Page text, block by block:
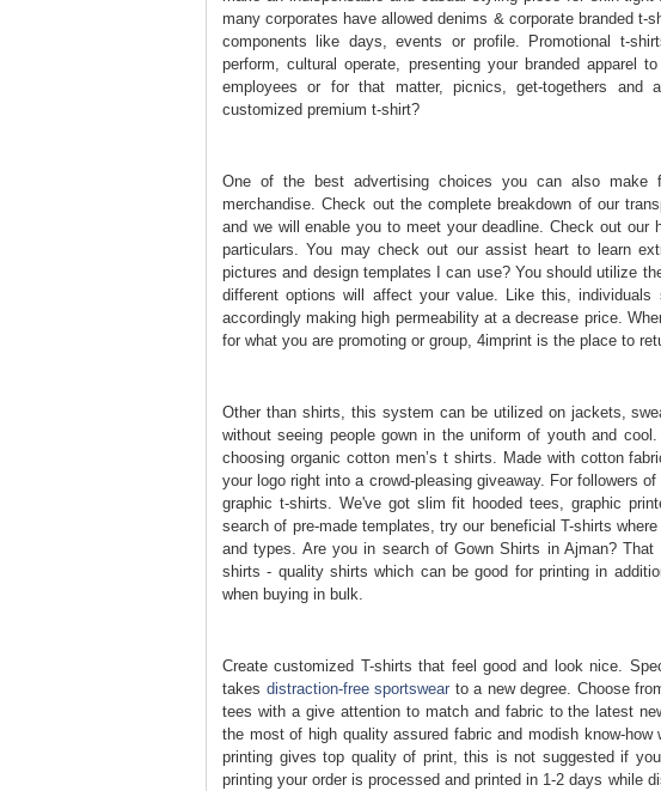
many corporates have allowed denims & corporate branded
components like days, events or profile. Promotional t-
perform, cultural operate, presenting your branded
employees or for that matter, picnics, get-togethers
customized premium t-shirt?
One of the best advertising choices you can also make
merchandise. Check out the complete breakdown of our
and we will enable you to meet your deadline. Check out our
particulars. You may check out our assist heart to learn
pictures and design templates I can use? You should utilize
different options will affect your value. Like this,
accordingly making high permeability at a decrease price.
for what you are promoting or group, 4imprint is the place to
Other than shirts, this system can be utilized on jackets,
without seeing people gown in the uniform of youth and
choosing organic cotton men’s t shirts. Made with cotton
your logo right into a crowd-pleasing giveaway. For followers
graphic t-shirts. We've got slim fit hooded tees, graphic
search of pre-made templates, try our beneficial T-shirts
and types. Are you in search of Gown Shirts in Ajman?
shirts - quality shirts which can be good for printing in
when buying in bulk.
Create customized T-shirts that feel good and look nice.
takes distraction-free sportswear to a new degree. Choose
tees with a give attention to match and fabric to the latest
the most of high quality assured fabric and modish know-
printing gives top quality of print, this is not suggested if
printing your order is processed and printed in 1-2 days while